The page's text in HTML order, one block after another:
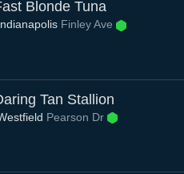
Blonde Tuna
Finley Ave
Tan Stallion
Pearson Dr